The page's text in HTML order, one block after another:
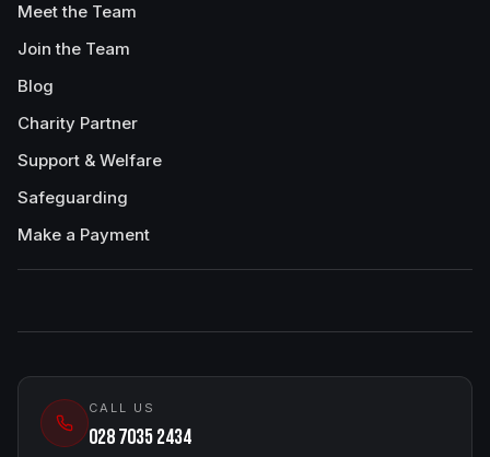
Meet the Team
Join the Team
Blog
Charity Partner
Support & Welfare
Safeguarding
Make a Payment
CALL US
028 7035 2434